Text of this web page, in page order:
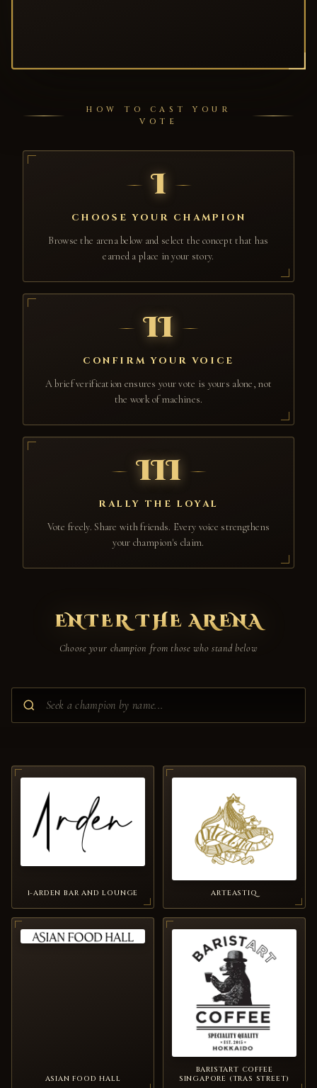
HOW TO CAST YOUR
VOTE
I
CHOOSE YOUR CHAMPION
Browse the arena below and select the concept that has
earned a place in your story.
II
CONFIRM YOUR VOICE
A brief verification ensures your vote is yours alone, not
the work of machines.
III
RALLY THE LOYAL
Vote freely. Share with friends. Every voice strengthens
your champion's claim.
ENTER THE ARENA
Choose your champion from those who stand below
1-ARDEN BAR AND LOUNGE ARTEASTIQ
ASIAN FOOD HALL
BARISTART COFFEE
SINGAPORE (TRAS STREET)